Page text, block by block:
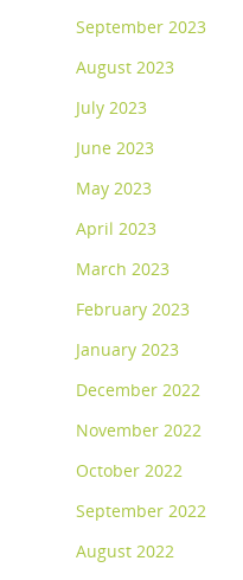
September 2023
August 2023
July 2023
June 2023
May 2023
April 2023
March 2023
February 2023
January 2023
December 2022
November 2022
October 2022
September 2022
August 2022